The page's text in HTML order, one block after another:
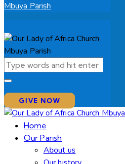
GIVE NOW
Home
Our Parish
About us